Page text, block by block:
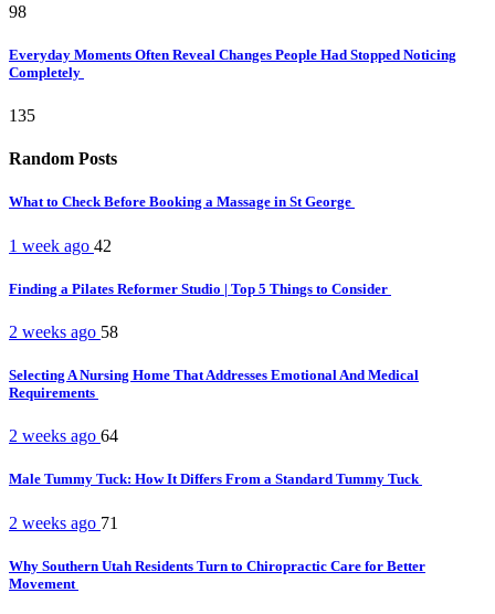
98
Everyday Moments Often Reveal Changes People Had Stopped Noticing
Completely
135
Random Posts
What to Check Before Booking a Massage in St George
1 week ago 42
Finding a Pilates Reformer Studio | Top 5 Things to Consider
2 weeks ago 58
Selecting A Nursing Home That Addresses Emotional And Medical
Requirements
2 weeks ago 64
Male Tummy Tuck: How It Differs From a Standard Tummy Tuck
2 weeks ago 71
Why Southern Utah Residents Turn to Chiropractic Care for Better
Movement